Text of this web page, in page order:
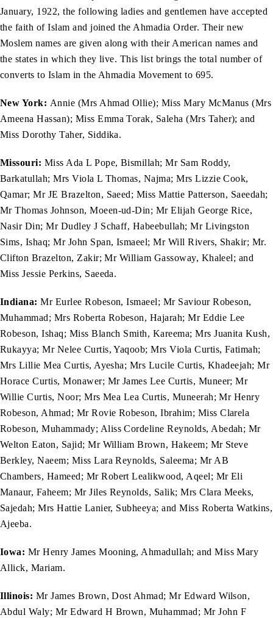
January, 1922, the following ladies and gentlemen have accepted
the faith of Islam and joined the Ahmadia Order. Their new
Moslem names are given along with their American names and
the states in which they live. This list brings the total number of
converts to Islam in the Ahmadia Movement to 695.
New York: Annie (Mrs Ahmad Ollie); Miss Mary McManus (Mrs
Ameena Hassan); Miss Emma Torak, Saleha (Mrs Taher); and
Miss Dorothy Taher, Siddika.
Missouri: Miss Ada L Pope, Bismillah; Mr Sam Roddy,
Barkatullah; Mrs Viola L Thomas, Najma; Mrs Lizzie Cook,
Qamar; Mr JE Brazelton, Saeed; Miss Mattie Patterson, Saeedah;
Mr Thomas Johnson, Moeen-ud-Din; Mr Elijah George Rice,
Nasir Din; Mr Dudley J Schaff, Habeebullah; Mr Livingston
Sims, Ishaq; Mr John Span, Ismaeel; Mr Will Rivers, Shakir; Mr.
Clifton Brazelton, Zakir; Mr William Gassoway, Khaleel; and
Miss Jessie Perkins, Saeeda.
Indiana: Mr Eurlee Robeson, Ismaeel; Mr Saviour Robeson,
Muhammad; Mrs Roberta Robeson, Hajarah; Mr Eddie Lee
Robeson, Ishaq; Miss Blanch Smith, Kareema; Mrs Juanita Kush,
Rukayya; Mr Nelee Curtis, Yaqoob; Mrs Viola Curtis, Fatimah;
Mrs Lillie Mea Curtis, Ayesha; Mrs Lucile Curtis, Khadeejah; Mr
Horace Curtis, Monawer; Mr James Lee Curtis, Muneer; Mr
Willie Curtis, Noor; Mrs Mea Lea Curtis, Muneerah; Mr Henry
Robeson, Ahmad; Mr Rovie Robeson, Ibrahim; Miss Clarela
Robeson, Muhammady; Aliss Cordeline Reynolds, Abedah; Mr
Welton Eaton, Sajid; Mr William Brown, Hakeem; Mr Steve
Berkley, Naeem; Miss Lara Reynolds, Saleema; Mr AB
Chambers, Hameed; Mr Robert Lealikwood, Aqeel; Mr Eli
Manaur, Faheem; Mr Jiles Reynolds, Salik; Mrs Clara Meeks,
Sajedah; Mrs Hattie Lanier, Subheeya; and Miss Roberta Watkins,
Ajeeba.
Iowa: Mr Henry James Mooning, Ahmadullah; and Miss Mary
Allick, Mariam.
Illinois: Mr James Brown, Dost Ahmad; Mr Edward Wilson,
Abdul Waly; Mr Edward H Brown, Muhammad; Mr John F